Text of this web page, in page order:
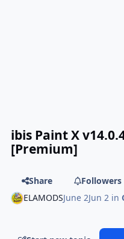
ibis Paint X
[Premium]
Share
Followers
ELAMODSJune 2Jun 2 in